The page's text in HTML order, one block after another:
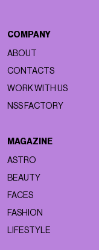
COMPANY
ABOUT
CONTACTS
WORK WITH US
NSS FACTORY
MAGAZINE
ASTRO
BEAUTY
FACES
FASHION
LIFESTYLE